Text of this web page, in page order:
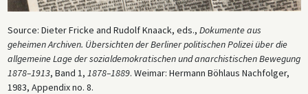
Source: Dieter Fricke and Rudolf Knaack, eds., Dokumente aus
geheimen Archiven. Übersichten der Berliner politischen Polizei über die
allgemeine Lage der sozialdemokratischen und anarchistischen Bewegung
1878–1913, Band 1, 1878–1889. Weimar: Hermann Böhlaus Nachfolger,
1983, Appendix no. 8.